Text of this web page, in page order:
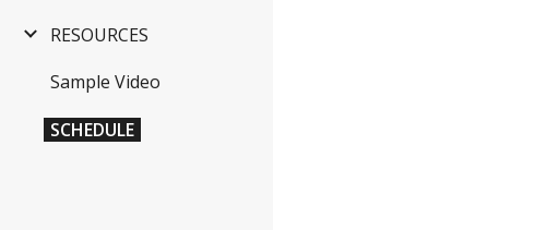
RESOURCES
Sample Video
SCHEDULE